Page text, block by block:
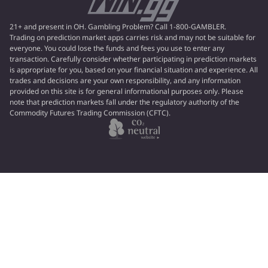
21+ and present in OH. Gambling Problem? Call 1-800-GAMBLER.
Trading on prediction market apps carries risk and may not be suitable for
everyone. You could lose the funds and fees you use to enter any
transaction. Carefully consider whether participating in prediction markets
is appropriate for you, based on your financial situation and experience. All
trades and decisions are your own responsibility, and any information
provided on this site is for general informational purposes only. Please
note that prediction markets fall under the regulatory authority of the
Commodity Futures Trading Commission (CFTC).